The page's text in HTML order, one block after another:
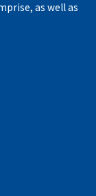
as well as